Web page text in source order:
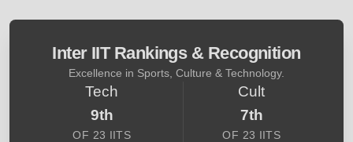
Inter IIT Rankings & Recognition
Excellence in Sports, Culture & Technology.
Tech
9th
OF 23 IITS
Cult
7th
OF 23 IITS